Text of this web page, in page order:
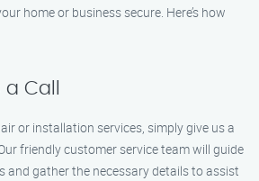
home or business secure. Here’s how
Call
or installation services, simply give us a
friendly customer service team will guide
and gather the necessary details to assist